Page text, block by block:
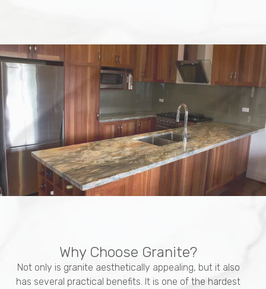
Why Choose Granite?
Not only is granite aesthetically appealing, but it also
has several practical benefits. It is one of the hardest